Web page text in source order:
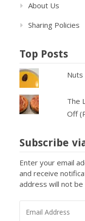
About Us
Sharing Policies
Top Posts
The
Off
Subscribe
Enter your email
and receive
address will not
ADDRESS